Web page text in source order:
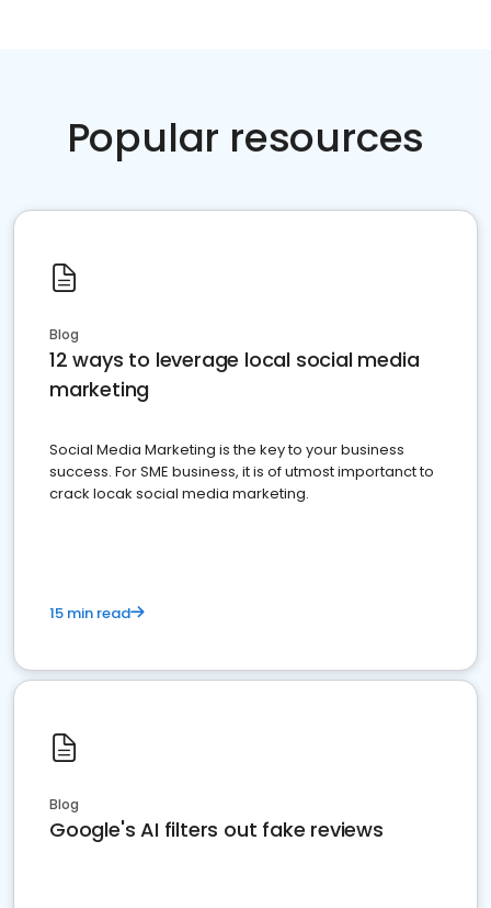
Popular resources
Blog
12 ways to leverage local social media
marketing
Social Media Marketing is the key to your business
success. For SME business, it is of utmost importanct to
crack locak social media marketing.
15 min read
Blog
Google's AI filters out fake reviews